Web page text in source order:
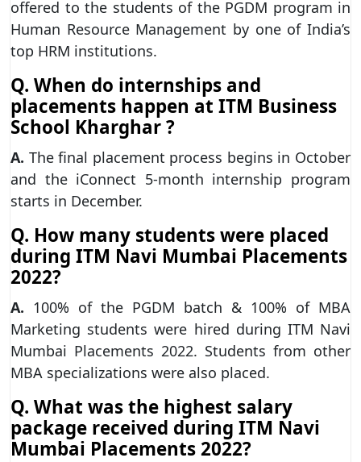
offered to the students of the PGDM program in
Human Resource Management by one of India’s
top HRM institutions.
Q. When do internships and
placements happen at ITM Business
School Kharghar ?
A. The final placement process begins in October
and the iConnect 5-month internship program
starts in December.
Q. How many students were placed
during ITM Navi Mumbai Placements
2022?
A. 100% of the PGDM batch & 100% of MBA
Marketing students were hired during ITM Navi
Mumbai Placements 2022. Students from other
MBA specializations were also placed.
Q. What was the highest salary
package received during ITM Navi
Mumbai Placements 2022?